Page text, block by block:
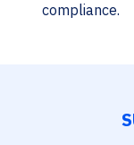
compliance.